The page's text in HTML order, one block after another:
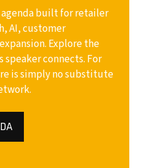
agenda built for retailer
AI, customer
Explore the
speaker connects. For
is simply no substitute